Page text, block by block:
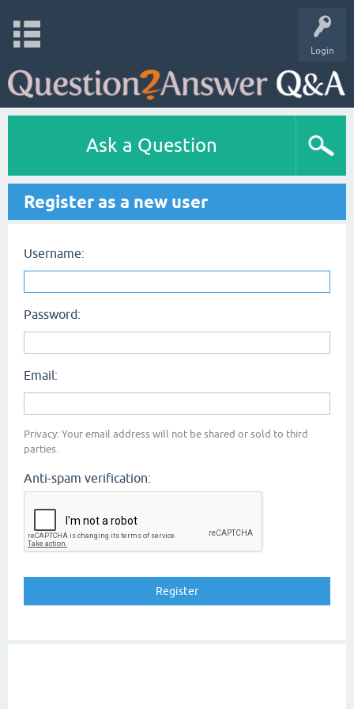
Login
Ask a Question
Register as a new user
Username:
Password:
Email:
Privacy: Your email address will not be shared or sold to third
parties.
Anti-spam verification: